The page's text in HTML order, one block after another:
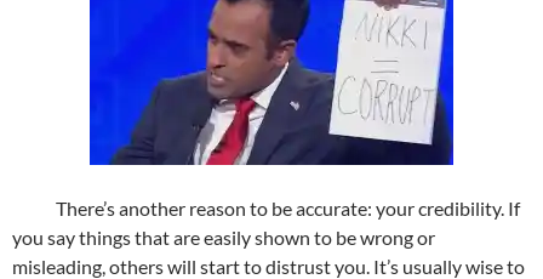
There’s another reason to be accurate: your credibility. If
you say things that are easily shown to be wrong or
misleading, others will start to distrust you. It’s usually wise to